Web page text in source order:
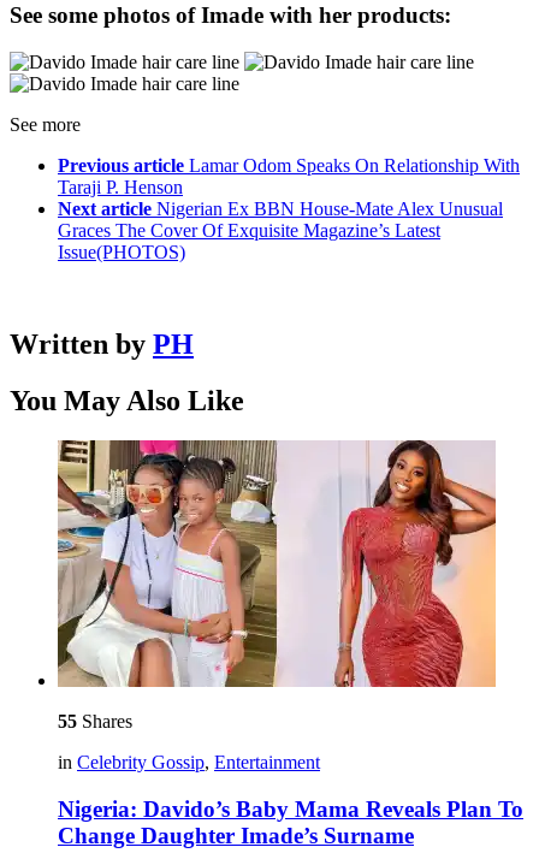
See some photos of Imade with her products:
See more
Previous article Lamar Odom Speaks On Relationship With
Taraji P. Henson
Next article Nigerian Ex BBN House-Mate Alex Unusual
Graces The Cover Of Exquisite Magazine’s Latest
Issue(PHOTOS)
Written by PH
You May Also Like
55 Shares
in Celebrity Gossip, Entertainment
Nigeria: Davido’s Baby Mama Reveals Plan To
Change Daughter Imade’s Surname